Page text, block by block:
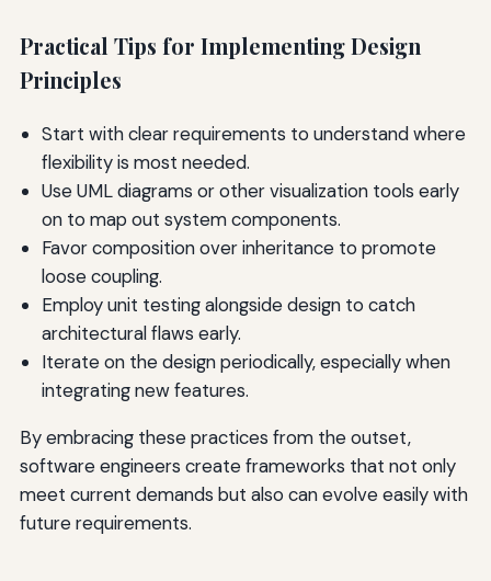
Practical Tips for Implementing Design
Principles
Start with clear requirements to understand where
flexibility is most needed.
Use UML diagrams or other visualization tools early
on to map out system components.
Favor composition over inheritance to promote
loose coupling.
Employ unit testing alongside design to catch
architectural flaws early.
Iterate on the design periodically, especially when
integrating new features.
By embracing these practices from the outset,
software engineers create frameworks that not only
meet current demands but also can evolve easily with
future requirements.